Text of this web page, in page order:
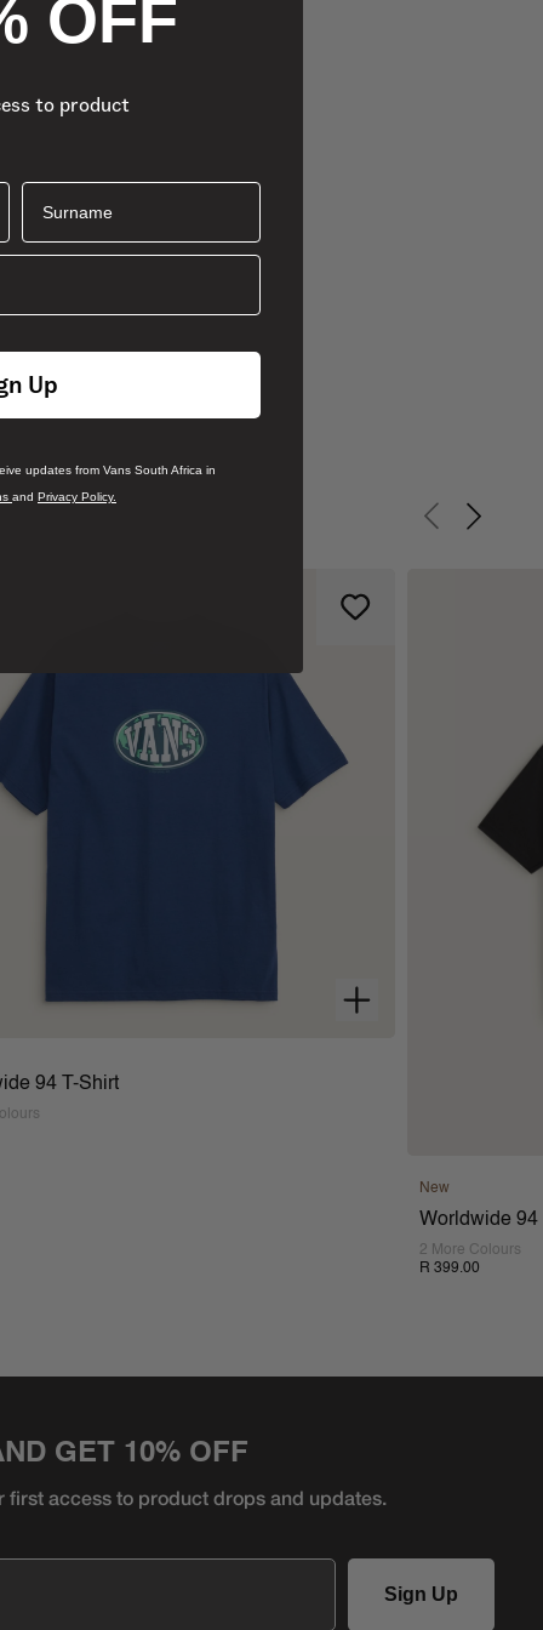
Previous
Next
94 T-Shirt
New
Worldwide 94
2 More Colours
R 399.00
GET 10% OFF
first access to product drops and updates.
Sign Up
OFF
to product
Surname
Up
updates from Vans South Africa in
and Privacy Policy.